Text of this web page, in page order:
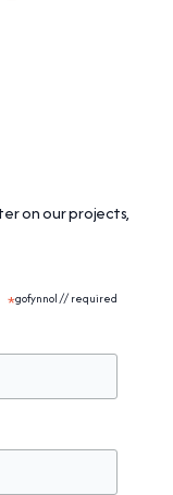
on our projects,
*gofynnol // required